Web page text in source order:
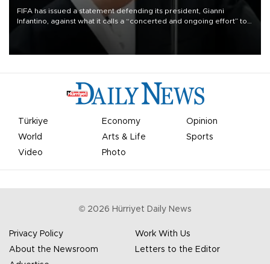
FIFA has issued a statement defending its president, Gianni
Infantino, against what it calls a “concerted and ongoing effort” to
undermine his leadership of the organization.
Türkiye Economy
Opinion
World
Arts & Life
Sports
Video
Photo
© 2026 Hürriyet Daily News
Privacy Policy
Work With Us
About the Newsroom
Letters to the Editor